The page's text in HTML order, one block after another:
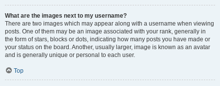
What are the images next to my username?
There are two images which may appear along with a username when viewing
posts. One of them may be an image associated with your rank, generally in
the form of stars, blocks or dots, indicating how many posts you have made or
your status on the board. Another, usually larger, image is known as an avatar
and is generally unique or personal to each user.
Top